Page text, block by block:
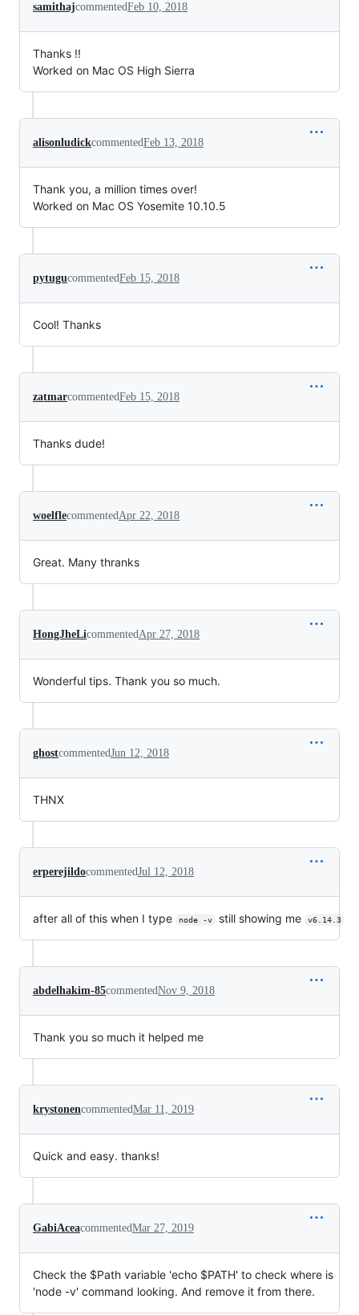
samithajcommentedFeb 10, 2018
Thanks !!
Worked on Mac OS High Sierra
alisonludickcommentedFeb 13, 2018
Thank you, a million times over!
Worked on Mac OS Yosemite 10.10.5
pytugucommentedFeb 15, 2018
Cool! Thanks
zatmarcommentedFeb 15, 2018
Thanks dude!
woelflecommentedApr 22, 2018
Great. Many thranks
HongJheLicommentedApr 27, 2018
Wonderful tips. Thank you so much.
ghostcommentedJun 12, 2018
THNX
erperejildocommentedJul 12, 2018
after all of this when I type node -v still showing me v6.14.3
abdelhakim-85commentedNov 9, 2018
Thank you so much it helped me
krystonencommentedMar 11, 2019
Quick and easy. thanks!
GabiAceacommentedMar 27, 2019
Check the $Path variable 'echo $PATH' to check where is
'node -v' command looking. And remove it from there.